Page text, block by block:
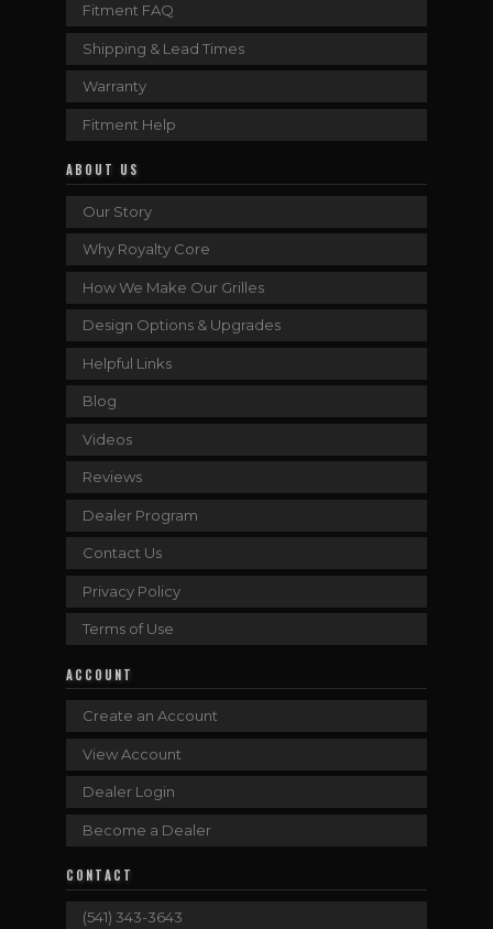
Fitment FAQ
Shipping & Lead Times
Warranty
Fitment Help
ABOUT US
Our Story
Why Royalty Core
How We Make Our Grilles
Design Options & Upgrades
Helpful Links
Blog
Videos
Reviews
Dealer Program
Contact Us
Privacy Policy
Terms of Use
ACCOUNT
Create an Account
View Account
Dealer Login
Become a Dealer
CONTACT
(541) 343-3643